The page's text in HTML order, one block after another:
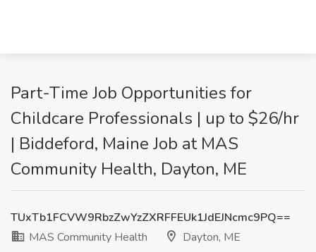
Part-Time Job Opportunities for
Childcare Professionals | up to $26/hr
| Biddeford, Maine Job at MAS
Community Health, Dayton, ME
TUxTb1FCVW9RbzZwYzZXRFFEUk1JdEJNcmc9PQ==
MAS Community Health
Dayton, ME